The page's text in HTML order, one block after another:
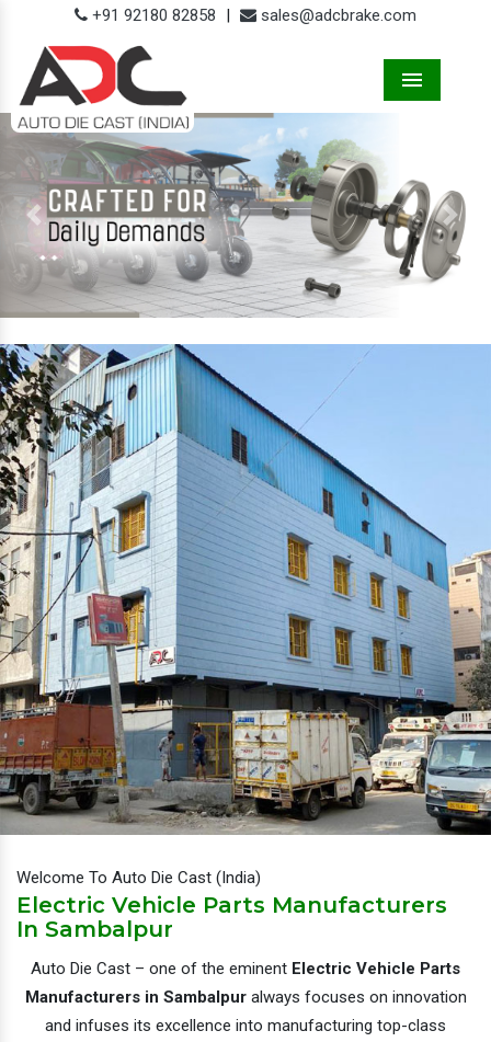
+91 92180 82858 | sales@adcbrake.com
Previous Next
Welcome To Auto Die Cast (India)
Electric Vehicle Parts Manufacturers
In Sambalpur
Auto Die Cast – one of the eminent Electric Vehicle Parts
Manufacturers in Sambalpuralways focuses on innovation
and infuses its excellence into manufacturing top-class